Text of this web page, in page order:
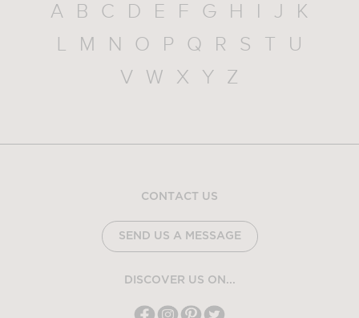
A B C D E F G H I J
K
L
M N O P Q R S T
U
V
W X Y Z
CONTACT US
SEND US A MESSAGE
DISCOVER US ON...